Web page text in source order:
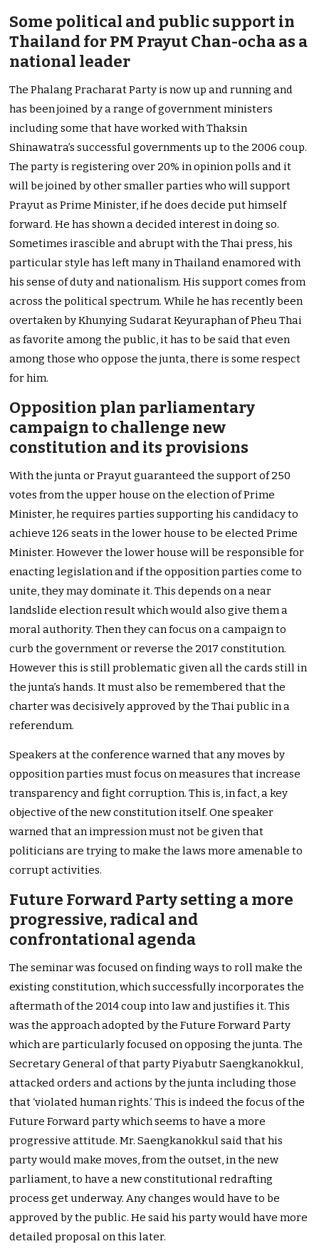
Some political and public support in
Thailand for PM Prayut Chan-ocha as a
national leader
The Phalang Pracharat Party is now up and running and
has been joined by a range of government ministers
including some that have worked with Thaksin
Shinawatra’s successful governments up to the 2006 coup.
The party is registering over 20% in opinion polls and it
will be joined by other smaller parties who will support
Prayut as Prime Minister, if he does decide put himself
forward. He has shown a decided interest in doing so.
Sometimes irascible and abrupt with the Thai press, his
particular style has left many in Thailand enamored with
his sense of duty and nationalism. His support comes from
across the political spectrum. While he has recently been
overtaken by Khunying Sudarat Keyuraphan of Pheu Thai
as favorite among the public, it has to be said that even
among those who oppose the junta, there is some respect
for him.
Opposition plan parliamentary
campaign to challenge new
constitution and its provisions
With the junta or Prayut guaranteed the support of 250
votes from the upper house on the election of Prime
Minister, he requires parties supporting his candidacy to
achieve 126 seats in the lower house to be elected Prime
Minister. However the lower house will be responsible for
enacting legislation and if the opposition parties come to
unite, they may dominate it. This depends on a near
landslide election result which would also give them a
moral authority. Then they can focus on a campaign to
curb the government or reverse the 2017 constitution.
However this is still problematic given all the cards still in
the junta’s hands. It must also be remembered that the
charter was decisively approved by the Thai public in a
referendum.
Speakers at the conference warned that any moves by
opposition parties must focus on measures that increase
transparency and fight corruption. This is, in fact, a key
objective of the new constitution itself. One speaker
warned that an impression must not be given that
politicians are trying to make the laws more amenable to
corrupt activities.
Future Forward Party setting a more
progressive, radical and
confrontational agenda
The seminar was focused on finding ways to roll make the
existing constitution, which successfully incorporates the
aftermath of the 2014 coup into law and justifies it. This
was the approach adopted by the Future Forward Party
which are particularly focused on opposing the junta. The
Secretary General of that party Piyabutr Saengkanokkul,
attacked orders and actions by the junta including those
that ‘violated human rights.’ This is indeed the focus of the
Future Forward party which seems to have a more
progressive attitude. Mr. Saengkanokkul said that his
party would make moves, from the outset, in the new
parliament, to have a new constitutional redrafting
process get underway. Any changes would have to be
approved by the public. He said his party would have more
detailed proposal on this later.